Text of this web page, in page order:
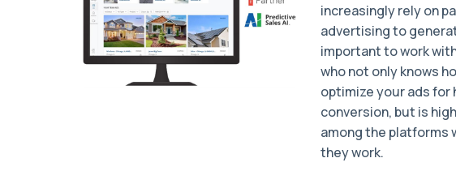
increasingly rely on
advertising to
important to work
who not only knows
optimize your ads for
conversion, but is
among the platforms
they work.